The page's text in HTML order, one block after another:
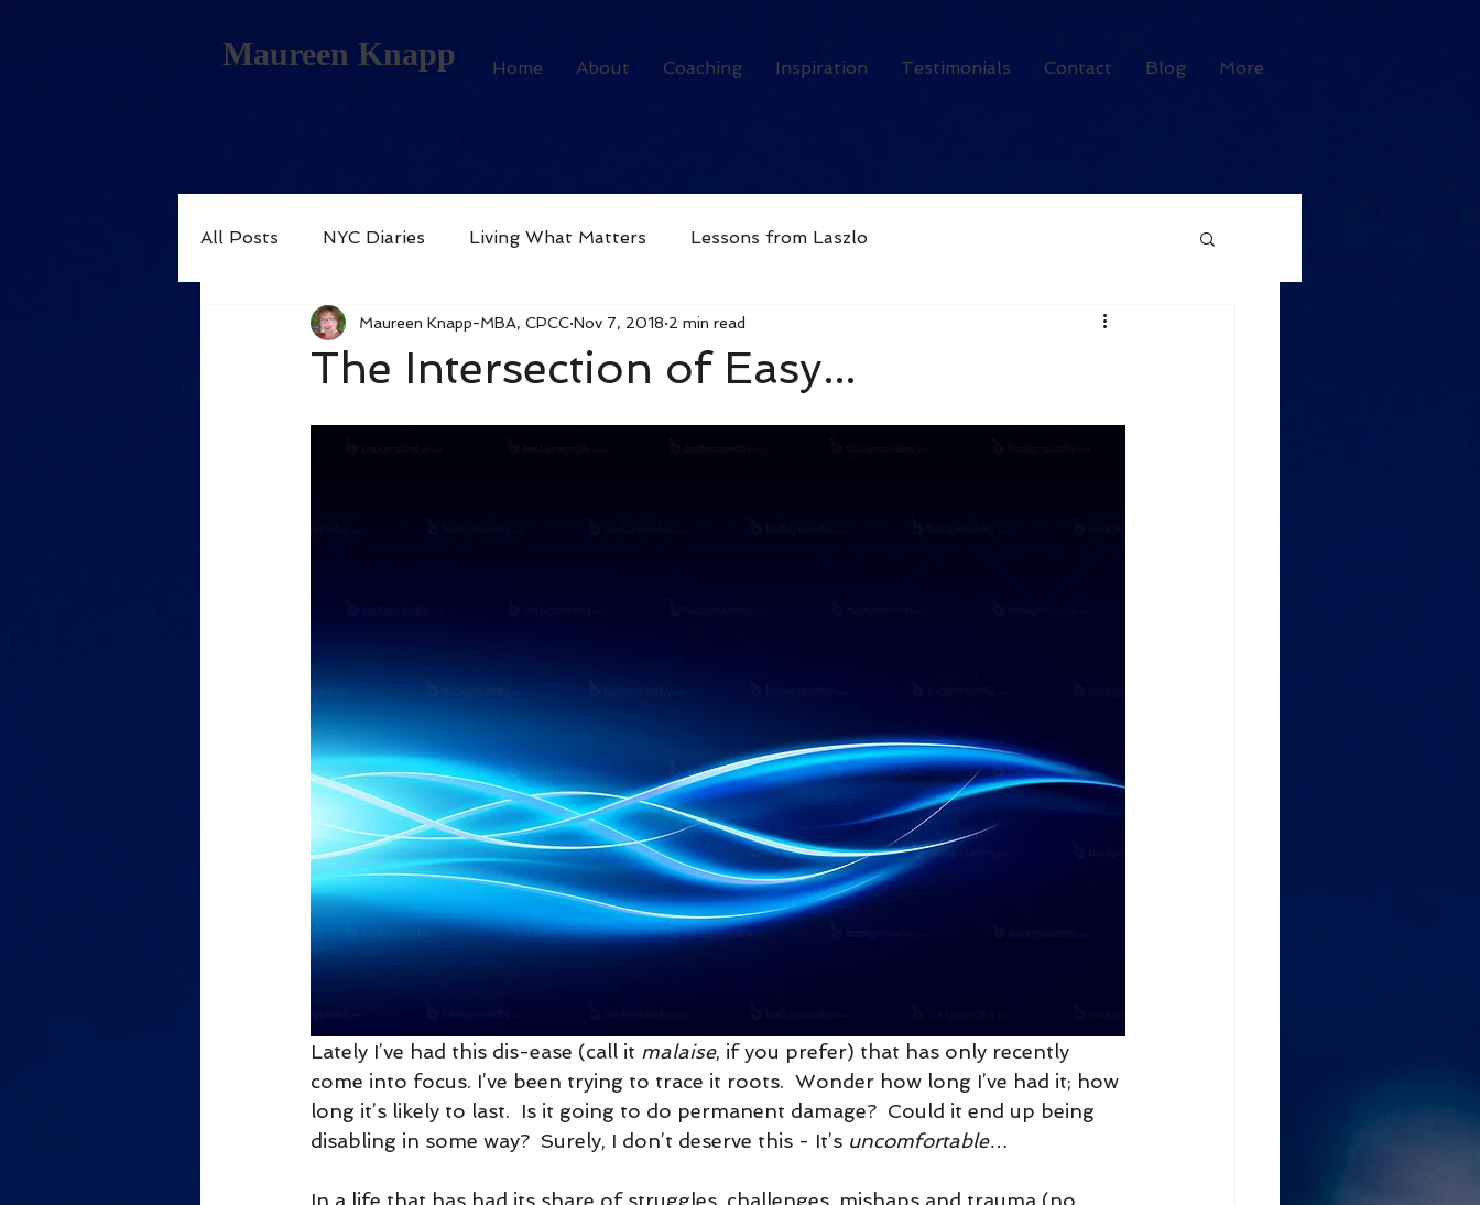
Home About Coaching Inspiration Testimonials Contact Blog More
Maureen Knapp
All Posts NYC Diaries Living What Matters Lessons from Laszlo
The Intersection of Easy...
Maureen Knapp-MBA, CPCC Nov 7, 2018 2 min read
Lately I’ve had this dis-ease (call it malaise, if you prefer) that has only recently
come into focus. I’ve been trying to trace it roots.  Wonder how long I’ve had it; how
long it’s likely to last.  Is it going to do permanent damage?  Could it end up being
disabling in some way?  Surely, I don’t deserve this - It’s uncomfortable…
In a life that has had its share of struggles, challenges, mishaps and trauma (no